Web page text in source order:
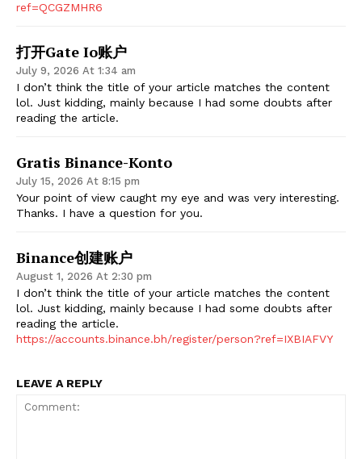
ref=QCGZMHR6
打开gate Io账户
July 9, 2026 At 1:34 am
I don’t think the title of your article matches the content
lol. Just kidding, mainly because I had some doubts after
reading the article.
Gratis Binance-Konto
July 15, 2026 At 8:15 pm
Your point of view caught my eye and was very interesting.
Thanks. I have a question for you.
Binance创建账户
August 1, 2026 At 2:30 pm
I don’t think the title of your article matches the content
lol. Just kidding, mainly because I had some doubts after
reading the article.
https://accounts.binance.bh/register/person?ref=IXBIAFVY
LEAVE A REPLY